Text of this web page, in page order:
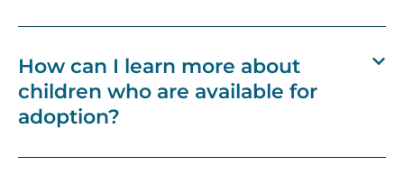
How can I learn more about
children who are available for
adoption?